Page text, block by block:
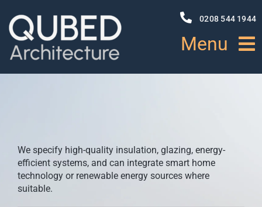
content
0208 544 1944
Menu
PROJECTS
We specify high-quality insulation, glazing, energy-
efficient systems, and can integrate smart home
technology or renewable energy sources where
suitable.